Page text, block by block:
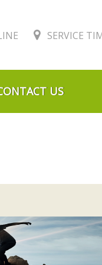
SERVICE
US